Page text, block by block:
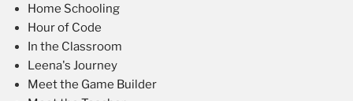
Home Schooling
Hour of Code
In the Classroom
Leena's Journey
Meet the Game Builder